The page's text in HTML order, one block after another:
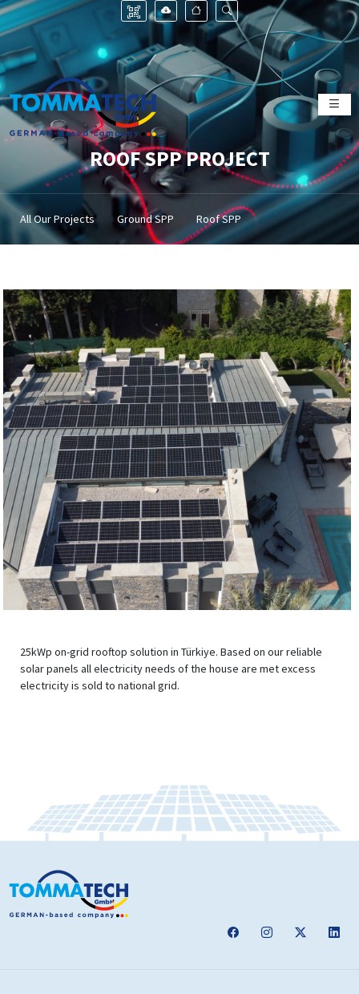
ROOF SPP PROJECT
All Our Projects Ground SPP Roof SPP
25kWp on-grid rooftop solution in Türkiye. Based on our reliable
solar panels all electricity needs of the house are met excess
electricity is sold to national grid.